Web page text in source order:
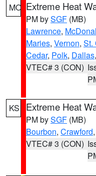
MO Extreme Heat
PM bySGF (MB)
Lawrence,
Maries, Vernon, St.
Cedar, Polk, Dallas,
VTEC# 3 (CON)
KS Extreme Heat
PM bySGF (MB)
Bourbon, Crawford,
VTEC# 3 (CON)